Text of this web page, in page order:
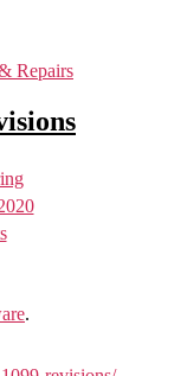
Repairs
on
IRS
Revisions
.